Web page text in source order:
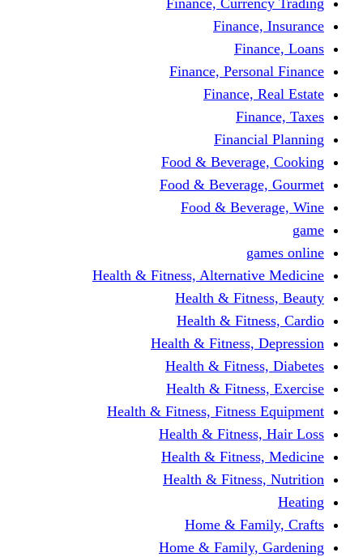
Finance,
Finance,
Finance,
Food &
Food &
Food &
Health & Fitness,
Health &
Health &
Health & Fitness,
Health &
Health &
Health & Fitness,
Health &
Health &
Health &
Home &
Home &